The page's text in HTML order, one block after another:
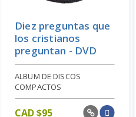
Diez preguntas que
los cristianos
preguntan - DVD
ALBUM DE DISCOS
COMPACTOS
CAD $95